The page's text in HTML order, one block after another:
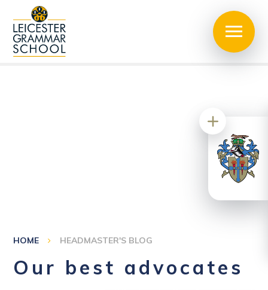
HOME HEADMASTER'S BLOG
Our best advocates